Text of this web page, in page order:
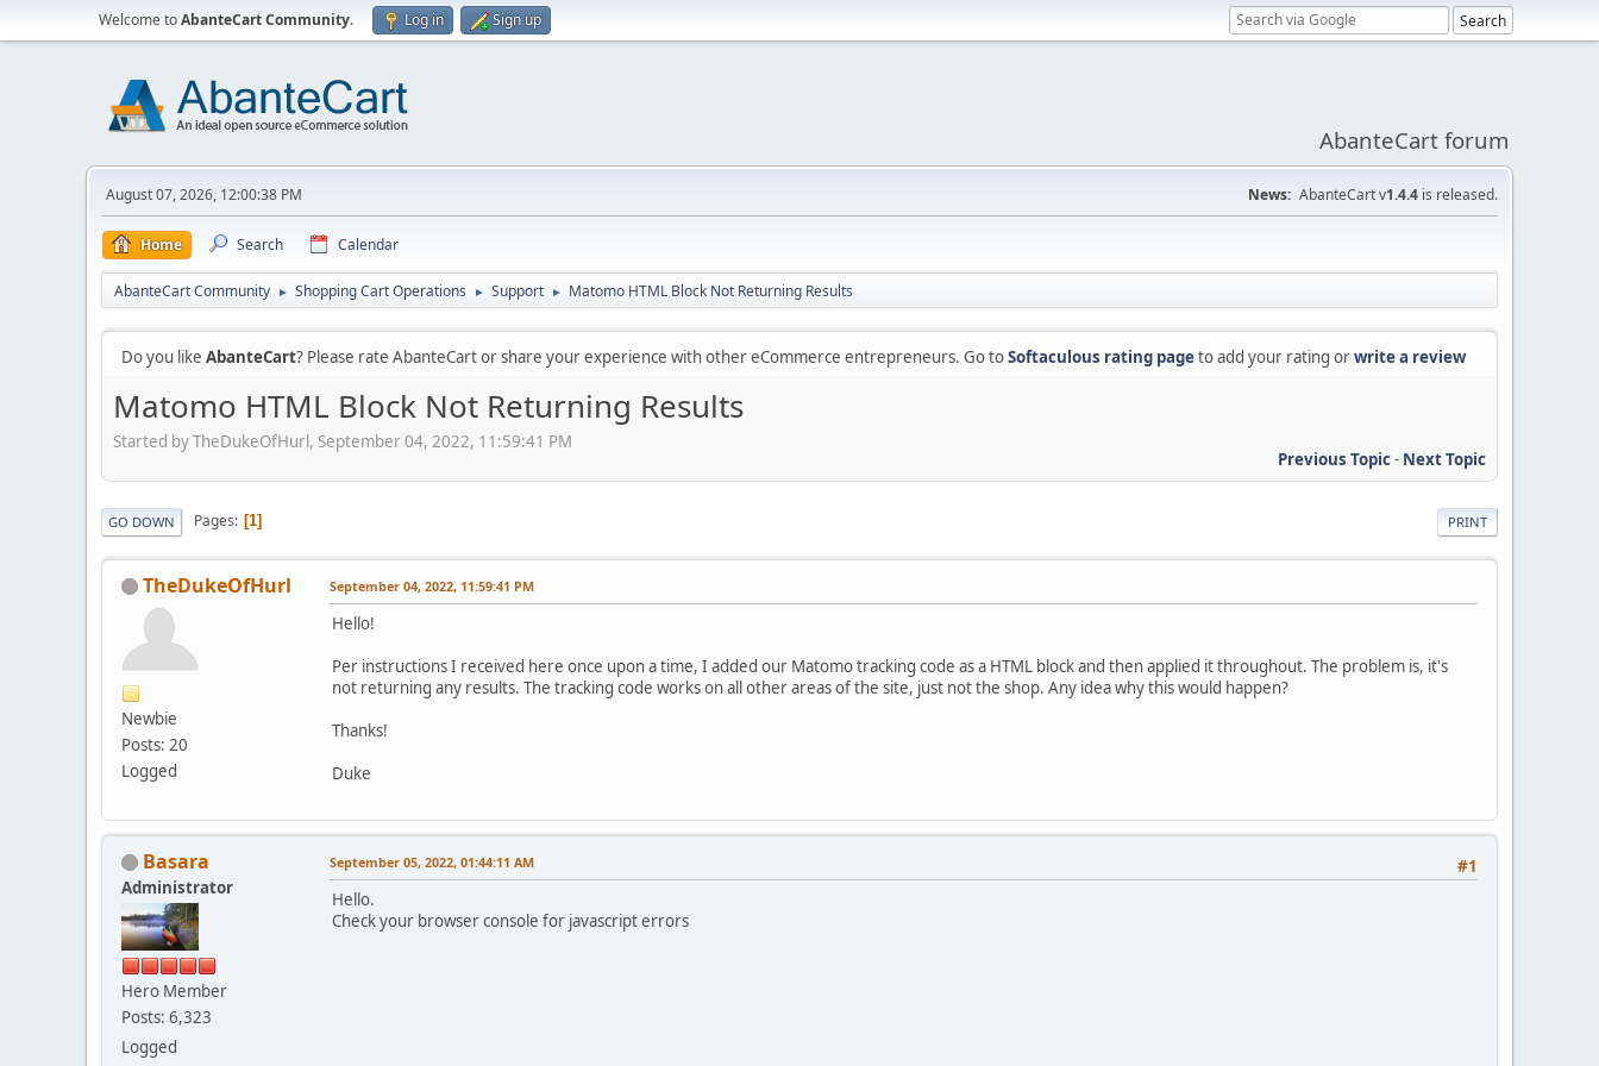
Welcome toAbanteCart Community. Log in Sign up
AbanteCart forum
August 07, 2026, 12:00:38 PM News: AbanteCart v1.4.4 is released.
Home Search Calendar
AbanteCart Community ► Shopping Cart Operations ► Support ► Matomo HTML Block Not Returning Results
Do you like AbanteCart? Please rate AbanteCart or share your experience with other eCommerce entrepreneurs. Go toSoftaculous rating pageto add your rating orwrite a review
Matomo HTML Block Not Returning Results
Started by TheDukeOfHurl, September 04, 2022, 11:59:41 PM
Previous Topic- Next Topic
PRINT
GO DOWN Pages 1
TheDukeOfHurl
Newbie
Posts: 20
Logged
September 04, 2022, 11:59:41 PM
Hello!
Per instructions I received here once upon a time, I added our Matomo tracking code as a HTML block and then applied it throughout. The problem is, it's
not returning any results. The tracking code works on all other areas of the site, just not the shop. Any idea why this would happen?
Thanks!
Duke
Basara
Administrator
Hero Member
Posts: 6,323
Logged
#1
September 05, 2022, 01:44:11 AM
Hello.
Check your browser console for javascript errors